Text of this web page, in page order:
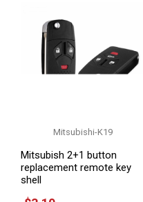
Mitsubishi-K19
Mitsubish 2+1 button
replacement remote key
shell